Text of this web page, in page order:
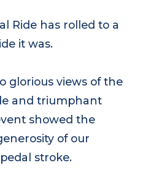
Ride has rolled to a
glorious views of the
and triumphant
showed the
of our